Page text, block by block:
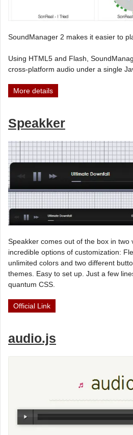
SoundManager 2 makes it easier to
Using HTML5 and Flash,
cross-platform audio under a single
More details
Speakker
Speakker comes out of the box in two
incredible options of customization:
unlimited colors and two different
themes. Easy to set up. Just a few
quantum CSS.
Official Link
audio.js